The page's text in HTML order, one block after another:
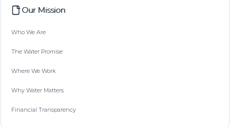
Our Mission
Who We Are
The Water Promise
Where We Work
Why Water Matters
Financial Transparency